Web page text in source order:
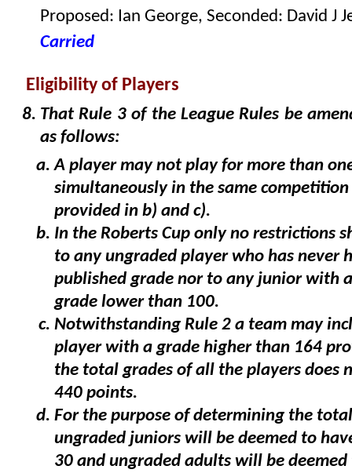
Proposed: Ian George, Seconded: David J
Carried
Eligibility of Players
That Rule 3 of the League Rules be
as follows:
A player may not play for more than
simultaneously in the same competition
provided in b) and c).
In the Roberts Cup only no restrictions
to any ungraded player who has never
published grade nor to any junior with
grade lower than 100.
Notwithstanding Rule 2 a team may
player with a grade higher than 164
the total grades of all the players does
440 points.
For the purpose of determining the
ungraded juniors will be deemed to
30 and ungraded adults will be deemed